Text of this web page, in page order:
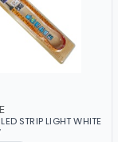
STRIP LIGHT WHITE